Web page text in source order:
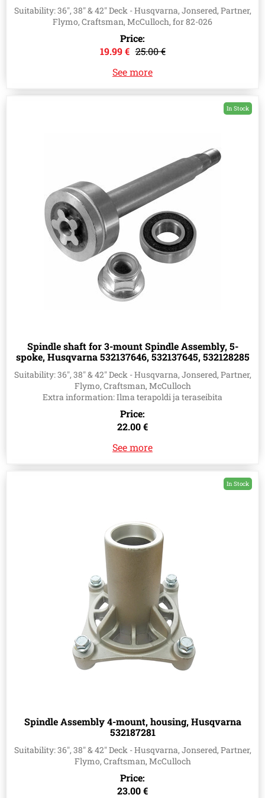
Suitability: 36", 38" & 42" Deck - Husqvarna, Jonsered, Partner,
Flymo, Craftsman, McCulloch, for 82-026
Price:
19.99 € 25.00 €
See more
In Stock
Spindle shaft for 3-mount Spindle Assembly, 5-
spoke, Husqvarna 532137646, 532137645, 532128285
Suitability: 36", 38" & 42" Deck - Husqvarna, Jonsered, Partner,
Flymo, Craftsman, McCulloch
Extra information: Ilma terapoldi ja teraseibita
Price:
22.00 €
See more
In Stock
Spindle Assembly 4-mount, housing, Husqvarna
532187281
Suitability: 36", 38" & 42" Deck - Husqvarna, Jonsered, Partner,
Flymo, Craftsman, McCulloch
Price:
23.00 €